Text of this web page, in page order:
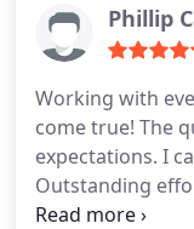
explainingPhillip
Working with
come true! The
expectations. I
Outstanding
This is the